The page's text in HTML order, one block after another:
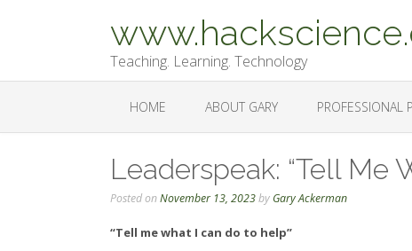
Teaching. Learning. Technology
HOME ABOUT GARY PROFESSIONAL
Leaderspeak: “Tell Me
Posted onNovember 13, 2023by Gary Ackerman
“Tell me what I can do to help”